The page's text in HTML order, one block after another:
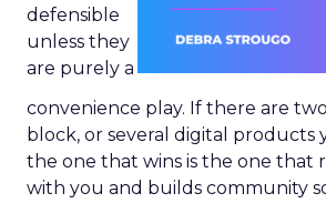
defensible
unless they
are purely a
convenience play. If there are
block, or several digital products
the one that wins is the one that
with you and builds community